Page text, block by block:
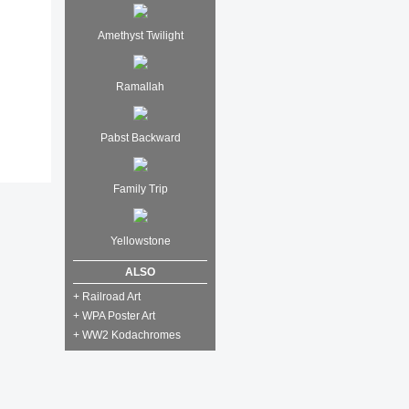
Amethyst Twilight
Ramallah
Pabst Backward
Family Trip
Yellowstone
ALSO
+ Railroad Art
+ WPA Poster Art
+ WW2 Kodachromes